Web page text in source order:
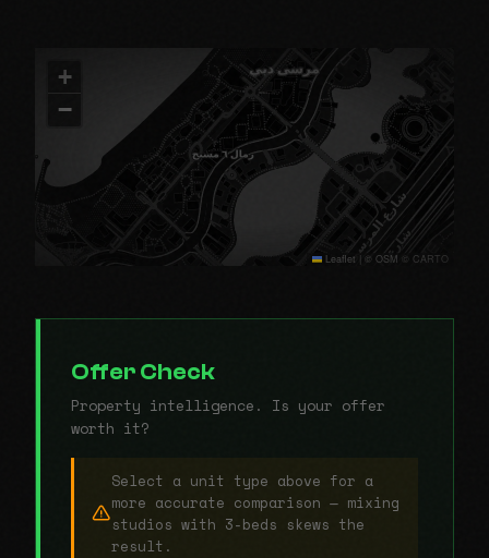
+
−
Leaflet | © OSM © CARTO
Offer Check
Property intelligence. Is your offer
worth it?
Select a unit type above for a
more accurate comparison — mixing
studios with 3-beds skews the
result.